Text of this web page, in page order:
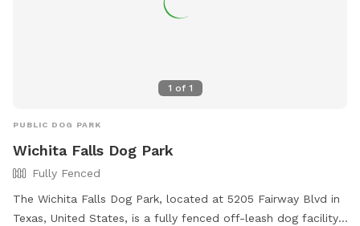
1 of 1
PUBLIC DOG PARK
Wichita Falls Dog Park
Fully Fenced
The Wichita Falls Dog Park, located at 5205 Fairway Blvd in
Texas, United States, is a fully fenced off-leash dog facility.